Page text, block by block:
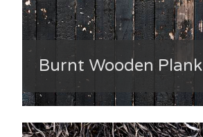
Burnt Wooden Plank